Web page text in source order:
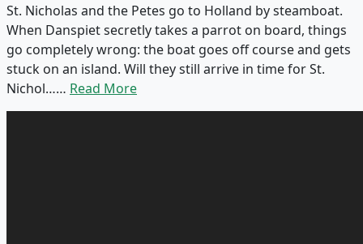
St. Nicholas and the Petes go to Holland by steamboat.
When Danspiet secretly takes a parrot on board, things
go completely wrong: the boat goes off course and gets
stuck on an island. Will they still arrive in time for St.
Nichol…… Read More